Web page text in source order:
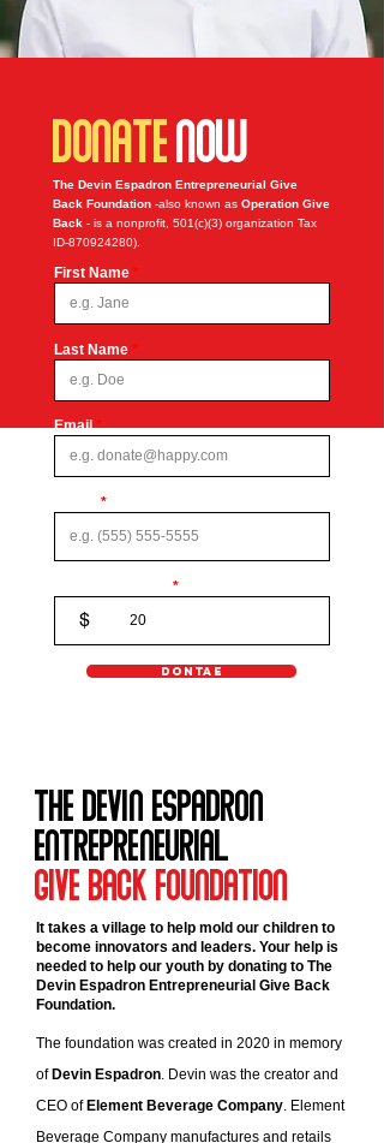
DONATENOW
The Devin Espadron Entrepreneurial Give
Back Foundation -also known as Operation Give
Back - is a nonprofit, 501(c)(3) organization Tax
ID-870924280).
First Name
Last Name
Email
$
DONTAE
The Devin Espadron
EntrepreneuriaL
Give Back Foundation
It takes a village to help mold our children to
become innovators and leaders. Your help is
needed to help our youth by donating to The
Devin Espadron Entrepreneurial Give Back
Foundation.
The foundation was created in 2020 in memory
ofDevin Espadron. Devin was the creator and
CEO ofElement Beverage Company. Element
Beverage Company manufactures and retails